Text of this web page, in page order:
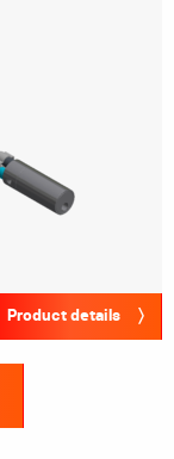
Product details